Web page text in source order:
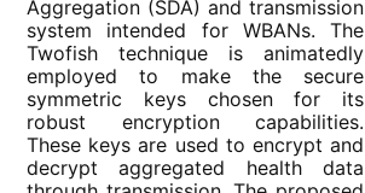
Aggregation (SDA) and transmission
system intended for WBANs. The
Twofish technique is animatedly
employed to make the secure
symmetric keys chosen for its
robust encryption capabilities.
These keys are used to encrypt and
decrypt aggregated health data